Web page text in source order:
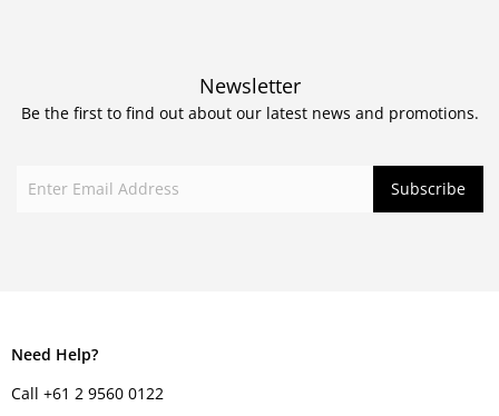
Newsletter
Be the first to find out about our latest news and promotions.
Need Help?
Call +61 2 9560 0122